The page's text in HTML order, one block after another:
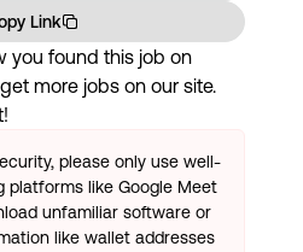
Link
you found this job on
more jobs on our site.
please only use well-
platforms like Google Meet
unfamiliar software or
like wallet addresses